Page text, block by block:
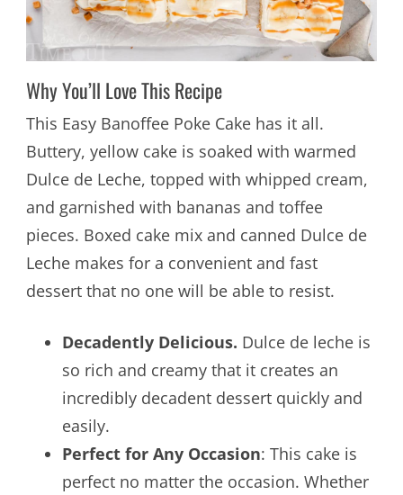
Why You’ll Love This Recipe
This Easy Banoffee Poke Cake has it all.
Buttery, yellow cake is soaked with warmed
Dulce de Leche, topped with whipped cream,
and garnished with bananas and toffee
pieces. Boxed cake mix and canned Dulce de
Leche makes for a convenient and fast
dessert that no one will be able to resist.
Decadently Delicious. Dulce de leche is
so rich and creamy that it creates an
incredibly decadent dessert quickly and
easily.
Perfect for Any Occasion: This cake is
perfect no matter the occasion. Whether